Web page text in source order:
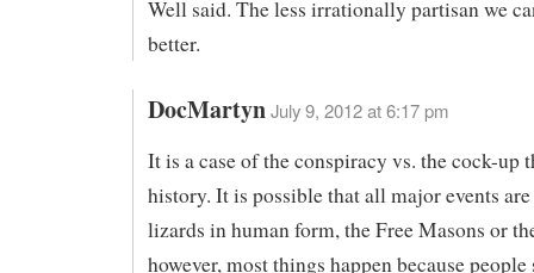
Well said. The less irrationally partisan we
better.
DocMartynJuly 9, 2012 at 6:17 pm
It is a case of the conspiracy vs. the cock-up
history. It is possible that all major events
lizards in human form, the Free Masons or
however, most things happen because people